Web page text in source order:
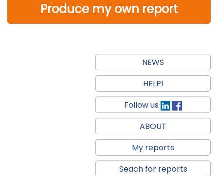
Produce my own report
NEWS
HELP!
Follow us
ABOUT
My reports
Seach for reports